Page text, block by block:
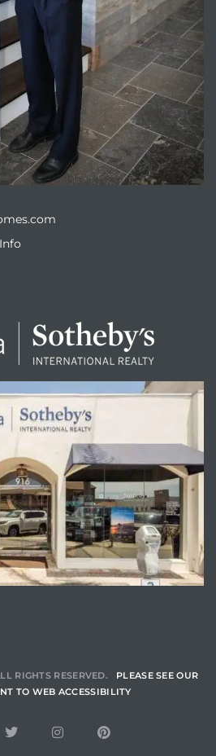
RIGHTS RESERVED. PLEASE SEE OUR
TO WEB ACCESSIBILITY